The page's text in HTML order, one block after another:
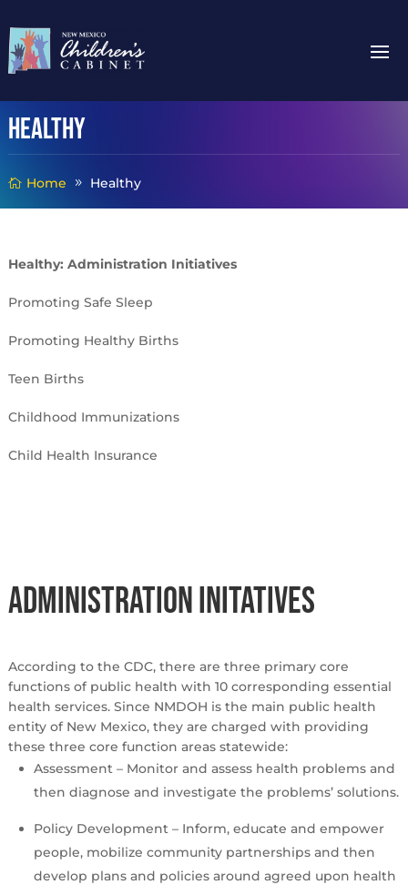
Healthy
Home Healthy
Healthy: Administration Initiatives
Promoting Safe Sleep
Promoting Healthy Births
Teen Births
Childhood Immunizations
Child Health Insurance
Administration Initatives
According to the CDC, there are three primary core
functions of public health with 10 corresponding essential
health services. Since NMDOH is the main public health
entity of New Mexico, they are charged with providing
these three core function areas statewide:
Assessment – Monitor and assess health problems and
then diagnose and investigate the problems’ solutions.
Policy Development – Inform, educate and empower
people, mobilize community partnerships and then
develop plans and policies around agreed upon health